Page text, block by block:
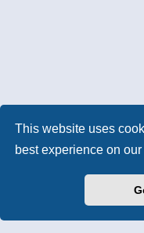
This website uses
best experience on